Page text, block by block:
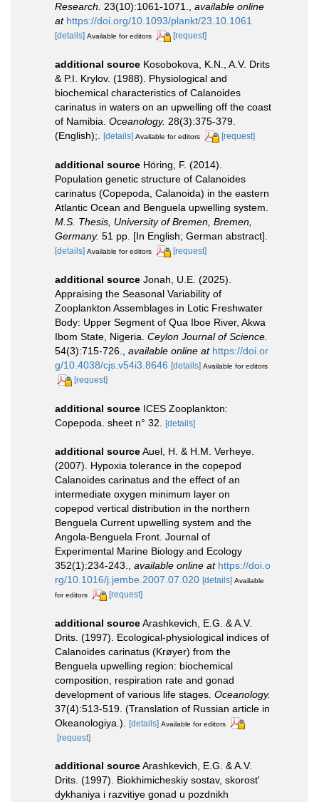
Research. 23(10):1061-1071., available online
at https://doi.org/10.1093/plankt/23.10.1061
[details] Available for editors [request]
additional source Kosobokova, K.N., A.V. Drits
& P.I. Krylov. (1988). Physiological and
biochemical characteristics of Calanoides
carinatus in waters on an upwelling off the coast
of Namibia. Oceanology. 28(3):375-379.
(English);.
[details] Available for editors [request]
additional source Höring, F. (2014).
Population genetic structure of Calanoides
carinatus (Copepoda, Calanoida) in the eastern
Atlantic Ocean and Benguela upwelling system.
M.S. Thesis, University of Bremen, Bremen,
Germany. 51 pp. [In English; German abstract].
[details] Available for editors [request]
additional source Jonah, U.E. (2025).
Appraising the Seasonal Variability of
Zooplankton Assemblages in Lotic Freshwater
Body: Upper Segment of Qua Iboe River, Akwa
Ibom State, Nigeria. Ceylon Journal of Science.
54(3):715-726.
available online at https://doi.or
g/10.4038/cjs.v54i3.8646 [details] Available for editors
[request]
additional source ICES Zooplankton:
Copepoda. sheet n° 32.
[details]
additional sourceAuel, H. & H.M. Verheye.
(2007). Hypoxia tolerance in the copepod
Calanoides carinatus and the effect of an
intermediate oxygen minimum layer on
copepod vertical distribution in the northern
Benguela Current upwelling system and the
Angola-Benguela Front. Journal of
Experimental Marine Biology and Ecology
352(1):234-243.
available online at https://doi.o
rg/10.1016/j.jembe.2007.07.020 [details] Available
for editors
[request]
additional sourceArashkevich, E.G. & A.V.
Drits. (1997). Ecological-physiological indices of
Calanoides carinatus (Krøyer) from the
Benguela upwelling region: biochemical
composition, respiration rate and gonad
development of various life stages. Oceanology.
37(4):513-519. (Translation of Russian article in
Okeanologiya.).
[details] Available for editors
[request]
additional sourceArashkevich, E.G. & A.V.
Drits. (1997). Biokhimicheskiy sostav, skorost'
dykhaniya i razvitiye gonad u pozdnikh